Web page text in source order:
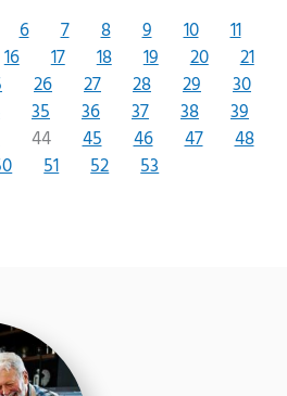
6 7 8 9 10
11
16 17 18 19 20
21
26 27 28 29
30
35 36 37 38
39
44 45 46 47
48
51 52 53